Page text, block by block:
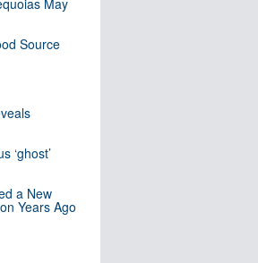
May
Source
‘ghost’
a New
Years Ago